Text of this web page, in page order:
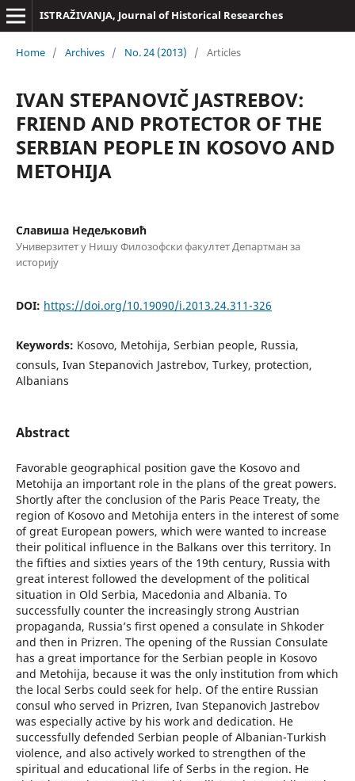
ISTRAŽIVANJA, Јournal of Historical Researches
Home / Archives / No. 24 (2013) / Articles
IVAN STEPANOVIČ JASTREBOV:
FRIEND AND PROTECTOR OF THE
SERBIAN PEOPLE IN KOSOVO AND
METOHIJA
Славиша Недељковић
Универзитет у Нишу Филозофски факултет Департман за
историју
DOI: https://doi.org/10.19090/i.2013.24.311-326
Keywords: Kosovo, Metohija, Serbian people, Russia,
consuls, Ivan Stepanovich Jastrebov, Turkey, protection,
Albanians
Abstract
Favorable geographical position gave the Kosovo and
Metohija an important role in the plans of the great powers.
Shortly after the conclusion of the Paris Peace Treaty, the
region of Kosovo and Metohija enters in the interest of some
of great European powers, which were wanted to increase
their political influence in the Balkans over this territory. In
the fifties and sixties years of the 19th century, Russia with
great interest followed the development of the political
situation in Old Serbia, Macedonia and Albania. To
successfully counter the increasingly strong Austrian
propaganda, Russia’s first opened a consulate in Shkoder
and then in Prizren. The opening of the Russian Consulate
has a great importance for the Serbian people in Kosovo
and Metohija, because it was the only institution from which
the local Serbs could seek for help. Of the entire Russian
consul who served in Prizren, Ivan Stepanovich Jastrebov
was especially active by his work and dedication. He
successfully defended Serbian people of Albanian-Turkish
violence, and also actively worked to strengthen of the
spiritual and educational life of Serbs in the region. He